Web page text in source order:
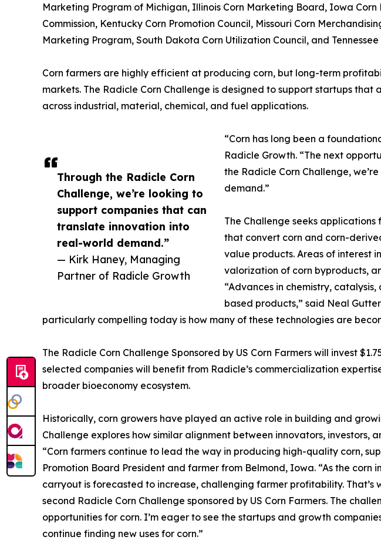
Through the Radicle Corn
Challenge, we’re looking to
support companies that can
translate innovation into
real-world demand.”
— Kirk Haney, Managing
Partner of Radicle Growth
Marketing Program of Michigan, Illinois Corn Marketing Board, Iowa Corn
Commission, Kentucky Corn Promotion Council, Missouri Corn
Marketing Program, South Dakota Corn Utilization Council, and
Corn farmers are highly efficient at producing corn, but long-term
markets. The Radicle Corn Challenge is designed to support startups
across industrial, material, chemical, and fuel applications.
“Corn has long been a
Radicle Growth. “The next
the Radicle Corn Challenge,
demand.”
The Challenge seeks
that convert corn and corn-
value products. Areas of interest
valorization of corn byproducts,
“Advances in chemistry,
based products,” said Neal
particularly compelling today is how many of these technologies are
The Radicle Corn Challenge Sponsored by US Corn Farmers will invest
selected companies will benefit from Radicle’s commercialization
broader bioeconomy ecosystem.
Historically, corn growers have played an active role in building and
Challenge explores how similar alignment between innovators,
“Corn farmers continue to lead the way in producing high-quality corn,
Promotion Board President and farmer from Belmond, Iowa. “As the
carryout is forecasted to increase, challenging farmer profitability.
second Radicle Corn Challenge sponsored by US Corn Farmers. The
opportunities for corn. I’m eager to see the startups and growth
continue finding new uses for corn.”